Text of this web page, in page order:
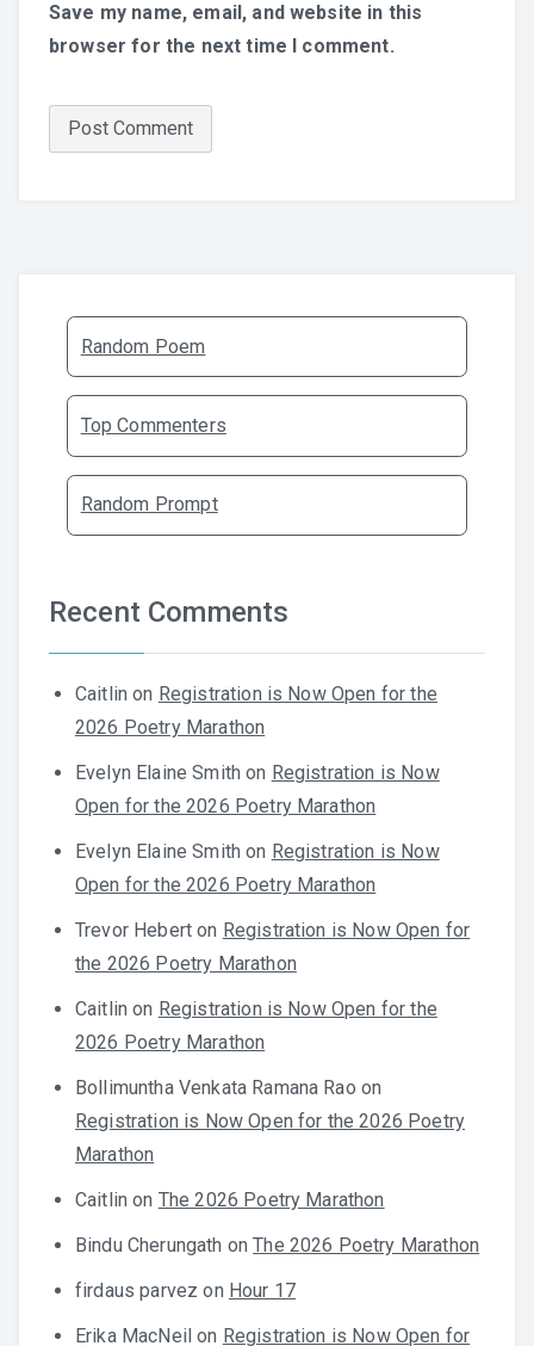
Save my name, email, and website in this
browser for the next time I comment.
Random Poem
Top Commenters
Random Prompt
Recent Comments
Caitlin on Registration is Now Open for the
2026 Poetry Marathon
Evelyn Elaine Smith on Registration is Now
Open for the 2026 Poetry Marathon
Evelyn Elaine Smith on Registration is Now
Open for the 2026 Poetry Marathon
Trevor Hebert on Registration is Now Open for
the 2026 Poetry Marathon
Caitlin on Registration is Now Open for the
2026 Poetry Marathon
Bollimuntha Venkata Ramana Rao on
Registration is Now Open for the 2026 Poetry
Marathon
Caitlin on The 2026 Poetry Marathon
Bindu Cherungath onThe 2026 Poetry Marathon
firdaus parvez on Hour 17
Erika MacNeil on Registration is Now Open for